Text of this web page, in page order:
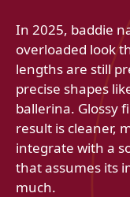
In 2025, baddie
overloaded look
lengths are still
precise shapes
ballerina. Glossy
result is cleaner,
integrate with a
that assumes its
much.